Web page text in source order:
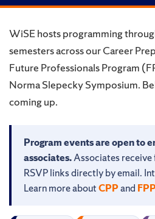
WiSE hosts programming
semesters across our Career
Future Professionals Program
Norma Slepecky Symposium.
coming up.
Program events are open to
associates.Associates receive
RSVP links directly by email.
Learn more aboutCPPand